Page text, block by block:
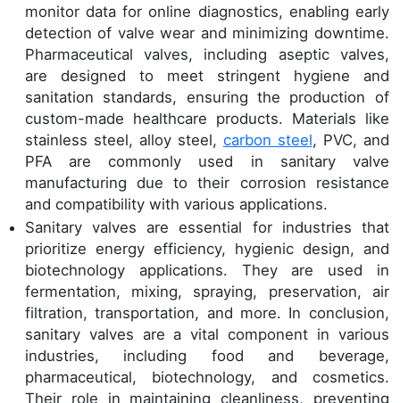
monitor data for online diagnostics, enabling early
detection of valve wear and minimizing downtime.
Pharmaceutical valves, including aseptic valves,
are designed to meet stringent hygiene and
sanitation standards, ensuring the production of
custom-made healthcare products. Materials like
stainless steel, alloy steel, carbon steel, PVC, and
PFA are commonly used in sanitary valve
manufacturing due to their corrosion resistance
and compatibility with various applications.
Sanitary valves are essential for industries that
prioritize energy efficiency, hygienic design, and
biotechnology applications. They are used in
fermentation, mixing, spraying, preservation, air
filtration, transportation, and more. In conclusion,
sanitary valves are a vital component in various
industries, including food and beverage,
pharmaceutical, biotechnology, and cosmetics.
Their role in maintaining cleanliness, preventing